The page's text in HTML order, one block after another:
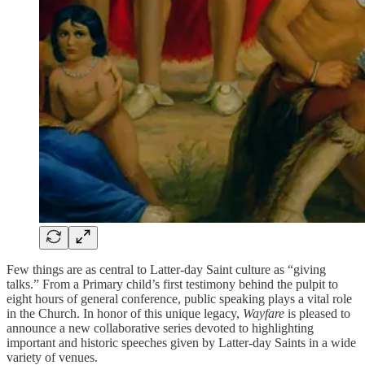
Few things are as central to Latter-day Saint culture as “giving
talks.” From a Primary child’s first testimony behind the pulpit to
eight hours of general conference, public speaking plays a vital role
in the Church. In honor of this unique legacy, Wayfare is pleased to
announce a new collaborative series devoted to highlighting
important and historic speeches given by Latter-day Saints in a wide
variety of venues.